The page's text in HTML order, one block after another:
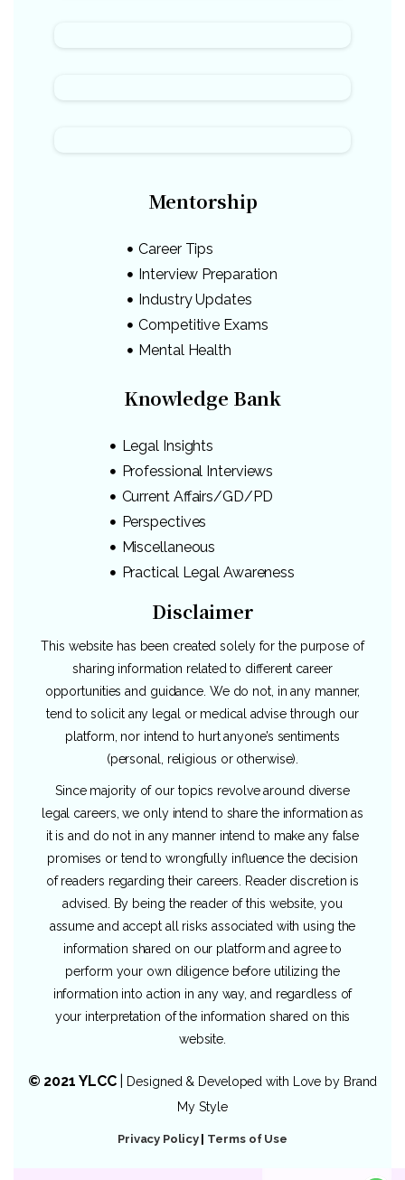
Mentorship
Career Tips
Interview Preparation
Industry Updates
Competitive Exams
Mental Health
Knowledge Bank
Legal Insights
Professional Interviews
Current Affairs/GD/PD
Perspectives
Miscellaneous
Practical Legal Awareness
Disclaimer
This website has been created solely for the purpose of
sharing information related to different career
opportunities and guidance. We do not, in any manner,
tend to solicit any legal or medical advise through our
platform, nor intend to hurt anyone’s sentiments
(personal, religious or otherwise).
Since majority of our topics revolve around diverse
legal careers, we only intend to share the information as
it is and do not in any manner intend to make any false
promises or tend to wrongfully influence the decision
of readers regarding their careers. Reader discretion is
advised. By being the reader of this website, you
assume and accept all risks associated with using the
information shared on our platform and agree to
perform your own diligence before utilizing the
information into action in any way, and regardless of
your interpretation of the information shared on this
website.
© 2021 YLCC| Designed & Developed with Love by Brand
My Style
Privacy Policy| Terms of Use